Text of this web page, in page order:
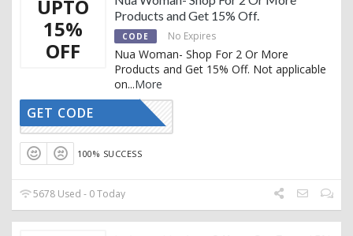
UPTO
15%
OFF
Products and Get 15% Off.
CODE No Expires
Nua Woman- Shop For 2 Or More
Products and Get 15% Off. Not applicable
on...More
15OFF
GET CODE
100% SUCCESS
5678 Used - 0 Today